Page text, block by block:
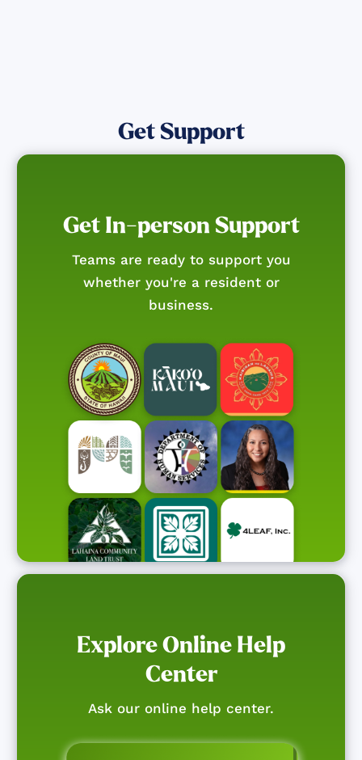
Get Support
Get In-person Support
Teams are ready to support you
whether you're a resident or
business.
Explore Online Help
Center
Ask our online help center.